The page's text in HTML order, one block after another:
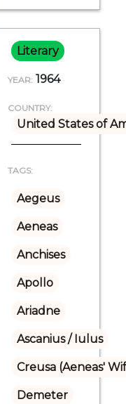
Literary
YEAR: 1964
COUNTRY:
United States of
TAGS:
Aegeus
Aeneas
Anchises
Apollo
Ariadne
Ascanius / Iulus
Creusa (Aeneas'
Demeter